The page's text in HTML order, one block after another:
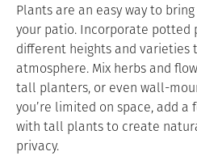
Plants are an easy way to
your patio. Incorporate potted
different heights and varieties
atmosphere. Mix herbs and
tall planters, or even wall-
you’re limited on space, add
with tall plants to create
privacy.